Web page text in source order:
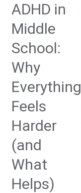
ADHD in
Middle
School:
Why
Everything
Feels
Harder
(and
What
Helps)